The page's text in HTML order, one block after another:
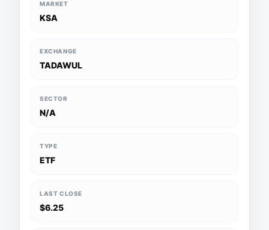
MARKET
KSA
EXCHANGE
TADAWUL
SECTOR
N/A
TYPE
ETF
LAST CLOSE
$6.25